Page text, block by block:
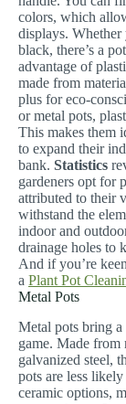
colors, which
displays. Whether
black, there’s a
advantage of
made from
plus for eco-
or metal pots,
This makes them
to expand their
bank. Statistics
gardeners opt for
attributed to their
withstand the
indoor and
drainage holes to
And if you’re
a Plant Pot
Metal Pots
Metal pots bring
game. Made from
galvanized steel,
pots are less
ceramic options,